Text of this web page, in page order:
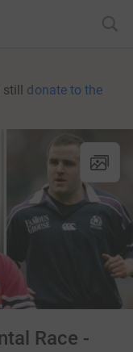
still donate to the
Race -